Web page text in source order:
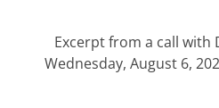
Excerpt from a call with
Wednesday, August 6,